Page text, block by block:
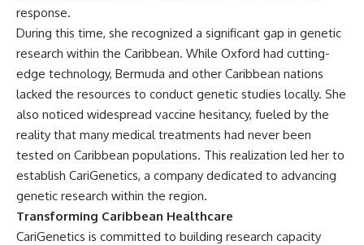
response.
During this time, she recognized a significant gap in genetic
research within the Caribbean. While Oxford had cutting-
edge technology, Bermuda and other Caribbean nations
lacked the resources to conduct genetic studies locally. She
also noticed widespread vaccine hesitancy, fueled by the
reality that many medical treatments had never been
tested on Caribbean populations. This realization led her to
establish CariGenetics, a company dedicated to advancing
genetic research within the region.
Transforming Caribbean Healthcare
CariGenetics is committed to building research capacity